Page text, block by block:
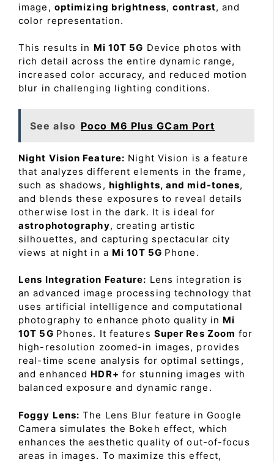
image, optimizing brightness,contrast, and
color representation.
This results in Mi 10T 5G Device photos with
rich detail across the entire dynamic range,
increased color accuracy, and reduced motion
blur in challenging lighting conditions.
See also Poco M6 Plus GCam Port
Night Vision Feature: Night Vision is a feature
that analyzes different elements in the frame,
such as shadows, highlights, and mid-tones,
and blends these exposures to reveal details
otherwise lost in the dark. It is ideal for
astrophotography, creating artistic
silhouettes, and capturing spectacular city
views at night in a Mi 10T 5G Phone.
Lens Integration Feature: Lens integration is
an advanced image processing technology that
uses artificial intelligence and computational
photography to enhance photo quality in Mi
10T 5G Phones. It features Super Res Zoom for
high-resolution zoomed-in images, provides
real-time scene analysis for optimal settings,
and enhanced HDR+ for stunning images with
balanced exposure and dynamic range.
Foggy Lens: The Lens Blur feature in Google
Camera simulates the Bokeh effect, which
enhances the aesthetic quality of out-of-focus
areas in images. To maximize this effect,